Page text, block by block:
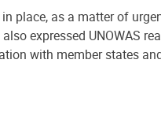
place, as a matter of
expressed
with member states